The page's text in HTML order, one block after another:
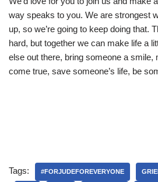
way speaks to you. We are strongest
up, so we’re going to keep doing that.
hard, but together we can make life a
else out there, bring someone a smile,
come true, save someone’s life, be
Tags: #FORJUDEFOREVERYONE